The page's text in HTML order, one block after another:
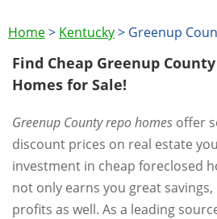
Home> Kentucky> Greenup
Find Cheap Greenup
Homes for Sale!
Greenup County repo homes offer
discount prices on real estate
investment in cheap foreclosed
not only earns you great
profits as well. As a leading